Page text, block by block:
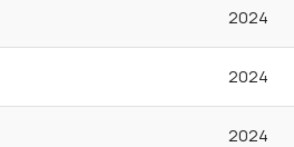
2024
2024
2024